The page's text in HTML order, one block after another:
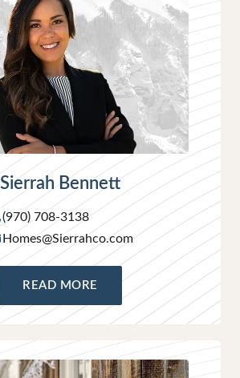
Sierrah Bennett
(970) 708-3138
Homes@Sierrahco.com
READ MORE